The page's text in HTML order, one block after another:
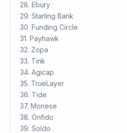
28. Ebury
29. Starling Bank
30. Funding Circle
31. Payhawk
32. Zopa
33. Tink
34. Agicap
35. TrueLayer
36. Tide
37. Monese
38. Onfido
39. Soldo